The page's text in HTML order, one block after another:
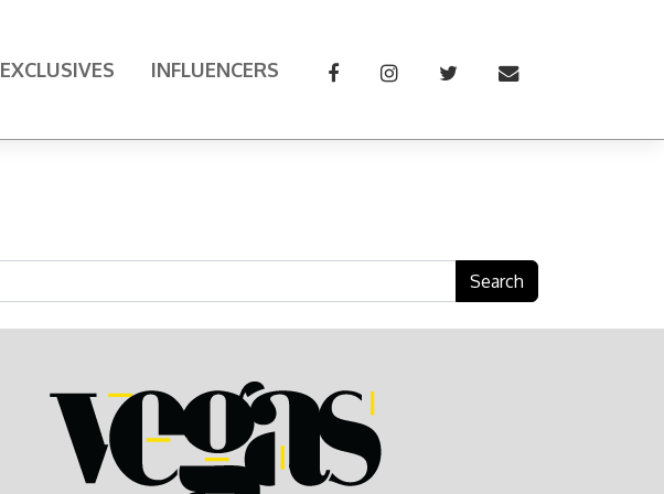
EXCLUSIVES INFLUENCERS